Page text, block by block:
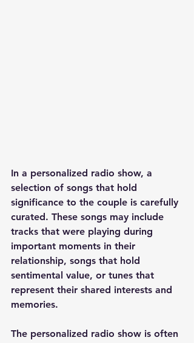
In a personalized radio show, a
selection of songs that hold
significance to the couple is carefully
curated. These songs may include
tracks that were playing during
important moments in their
relationship, songs that hold
sentimental value, or tunes that
represent their shared interests and
memories.
The personalized radio show is often